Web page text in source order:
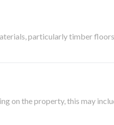
particularly timber
on the property, this may